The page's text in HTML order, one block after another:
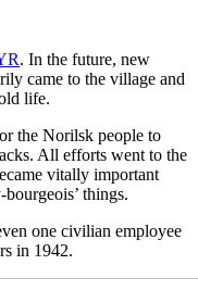
. In the future, new
came to the village and
life.
the Norilsk people to
All efforts went to the
vitally important
things.
one civilian employee
in 1942.